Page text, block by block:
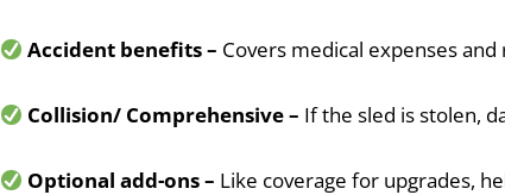
Accident benefits – Covers medical expenses
Collision/ Comprehensive – If the sled is stolen,
Optional add-ons – Like coverage for upgrades,